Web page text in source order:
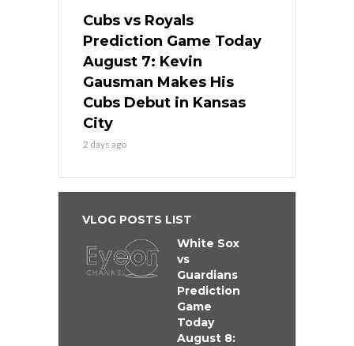
Cubs vs Royals
Prediction Game Today
August 7: Kevin
Gausman Makes His
Cubs Debut in Kansas
City
2 days ago
VLOG POSTS LIST
White Sox
vs
Guardians
Prediction
Game
Today
August 8: